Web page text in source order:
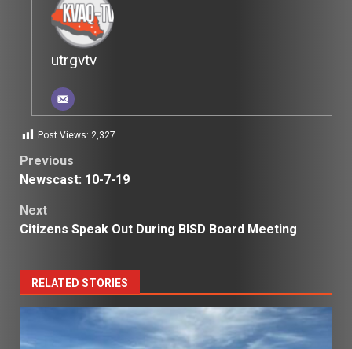
utrgvtv
Post Views: 2,327
Post
Previous
Newscast: 10-7-19
Next
Citizens Speak Out During BISD Board Meeting
RELATED STORIES